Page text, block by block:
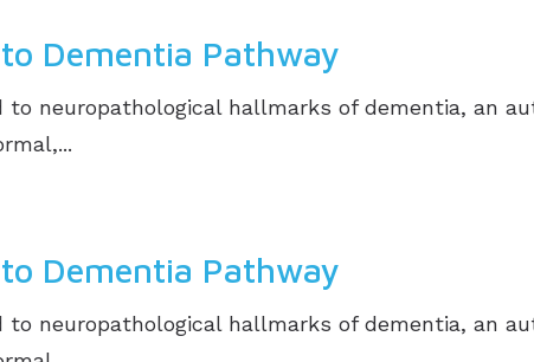
Dementia Pathway
to neuropathological hallmarks of dementia, an
Dementia Pathway
to neuropathological hallmarks of dementia, an